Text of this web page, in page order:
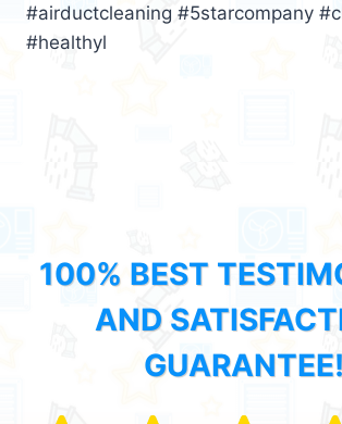
#airductcleaning #5starcompany
#healthyl
100% BEST
AND
GUARANTEE!